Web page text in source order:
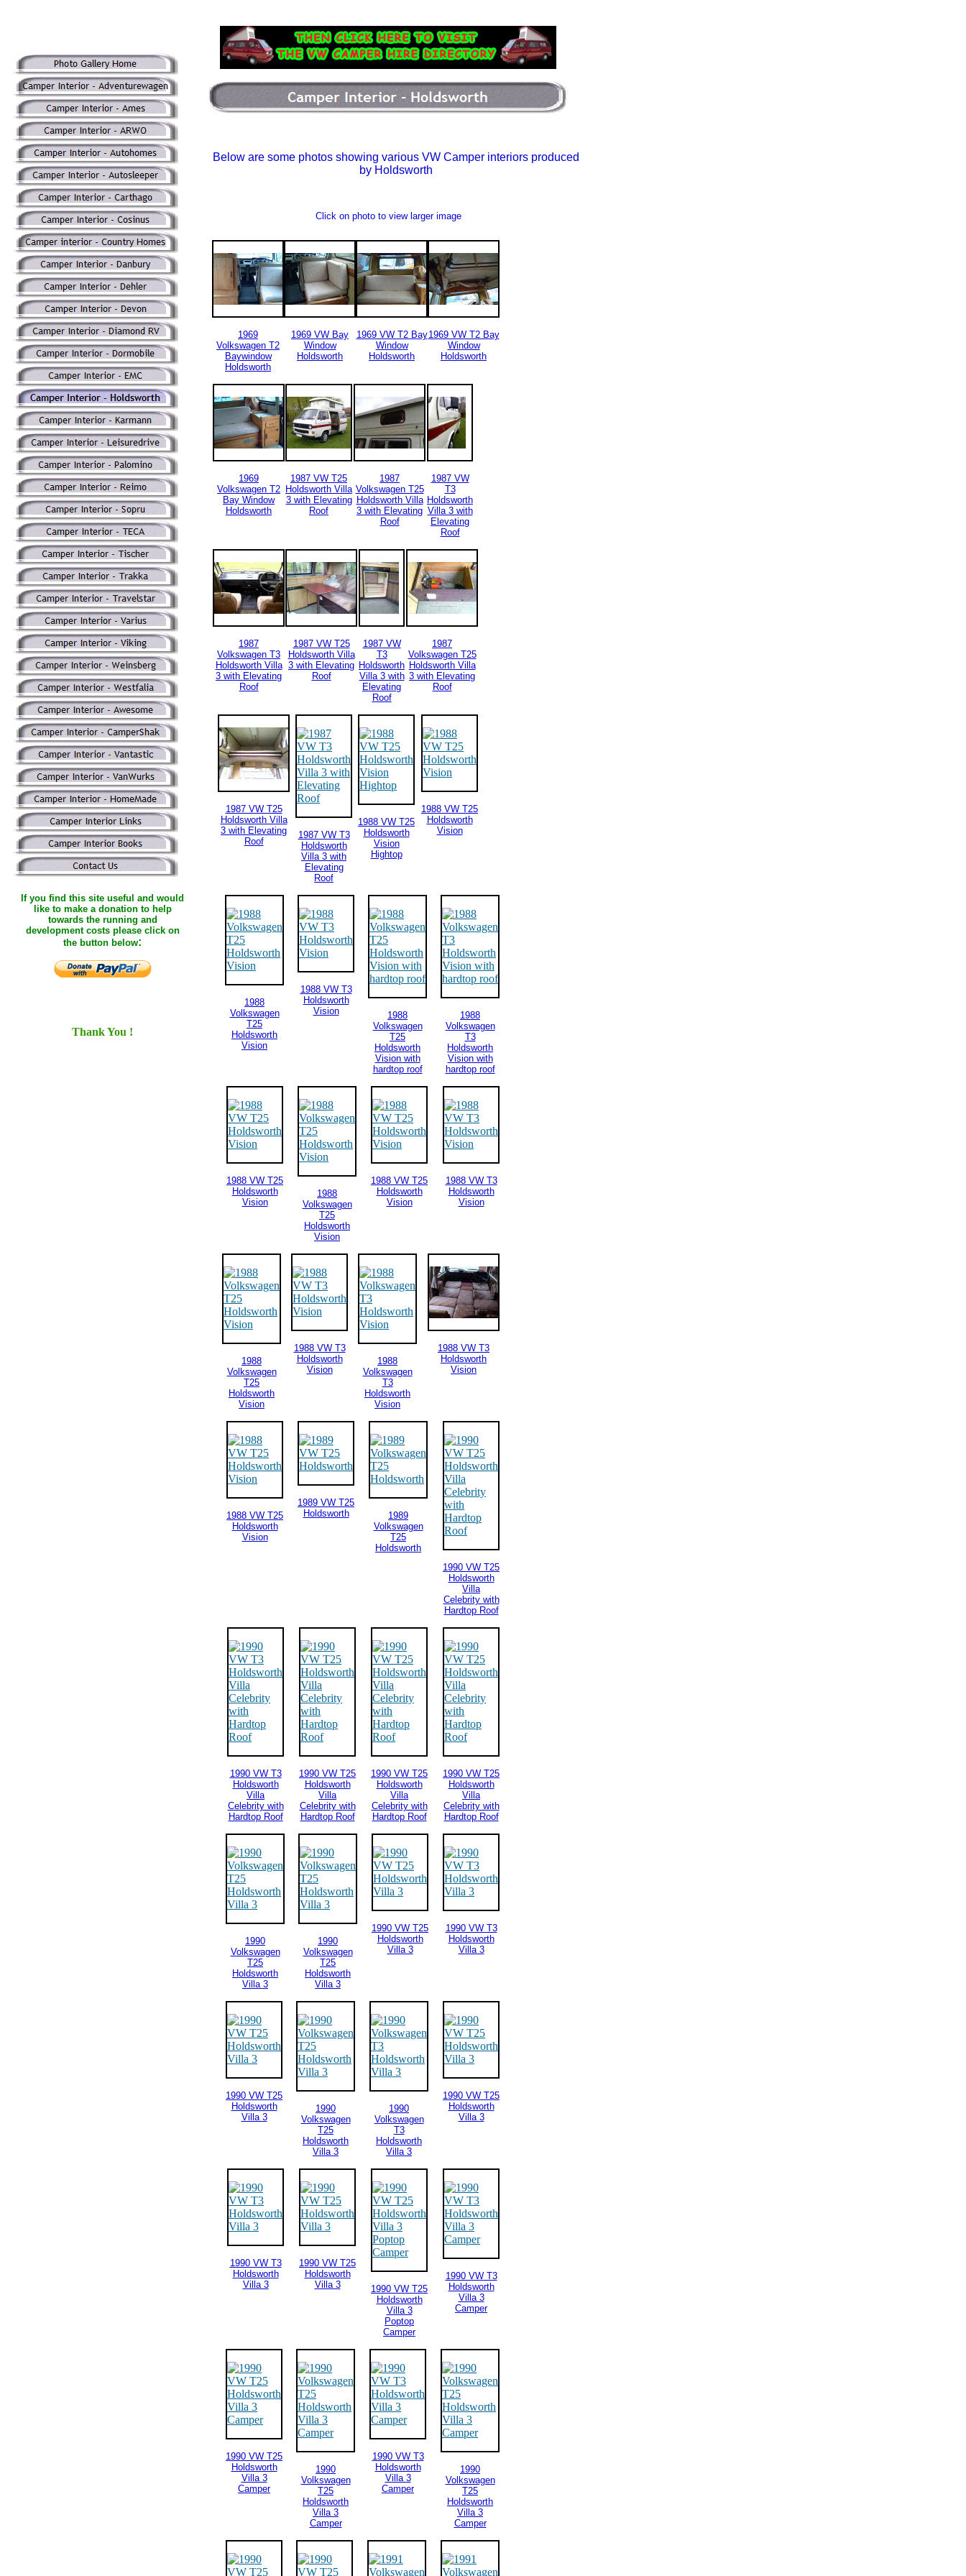
If you find this site useful and would
like to make a donation to help
towards the running and
development costs please click on
the button below:
Thank You !
Below are some photos showing various VW Camper interiors produced
by Holdsworth
Click on photo to view larger image
1969
Volkswagen T2
Baywindow
Holdsworth
1969 VW Bay
Window
Holdsworth
1969 VW T2 Bay
Window
Holdsworth
1969 VW T2 Bay
Window
Holdsworth
1969
Volkswagen T2
Bay Window
Holdsworth
1987 VW T25
Holdsworth Villa
3 with Elevating
Roof
1987
Volkswagen T25
Holdsworth Villa
3 with Elevating
Roof
1987 VW
T3
Holdsworth
Villa 3 with
Elevating
Roof
1987
Volkswagen T3
Holdsworth Villa
3 with Elevating
Roof
1987 VW T25
Holdsworth Villa
3 with Elevating
Roof
1987 VW
T3
Holdsworth
Villa 3 with
Elevating
Roof
1987
Volkswagen T25
Holdsworth Villa
3 with Elevating
Roof
1987 VW T25
Holdsworth Villa
3 with Elevating
Roof
1987 VW T3
Holdsworth
Villa 3 with
Elevating
Roof
1988 VW T25
Holdsworth
Vision
Hightop
1988 VW T25
Holdsworth
Vision
1988
Volkswagen
T25
Holdsworth
Vision
1988 VW T3
Holdsworth
Vision
1988
Volkswagen
T25
Holdsworth
Vision with
hardtop roof
1988
Volkswagen
T3
Holdsworth
Vision with
hardtop roof
1988 VW T25
Holdsworth
Vision
1988
Volkswagen
T25
Holdsworth
Vision
1988 VW T25
Holdsworth
Vision
1988 VW T3
Holdsworth
Vision
1988
Volkswagen
T25
Holdsworth
Vision
1988 VW T3
Holdsworth
Vision
1988
Volkswagen
T3
Holdsworth
Vision
1988 VW T3
Holdsworth
Vision
1988 VW T25
Holdsworth
Vision
1989 VW T25
Holdsworth
1989
Volkswagen
T25
Holdsworth
1990 VW T25
Holdsworth
Villa
Celebrity with
Hardtop Roof
1990 VW T3
Holdsworth
Villa
Celebrity with
Hardtop Roof
1990 VW T25
Holdsworth
Villa
Celebrity with
Hardtop Roof
1990 VW T25
Holdsworth
Villa
Celebrity with
Hardtop Roof
1990 VW T25
Holdsworth
Villa
Celebrity with
Hardtop Roof
1990
Volkswagen
T25
Holdsworth
Villa 3
1990
Volkswagen
T25
Holdsworth
Villa 3
1990 VW T25
Holdsworth
Villa 3
1990 VW T3
Holdsworth
Villa 3
1990 VW T25
Holdsworth
Villa 3
1990
Volkswagen
T25
Holdsworth
Villa 3
1990
Volkswagen
T3
Holdsworth
Villa 3
1990 VW T25
Holdsworth
Villa 3
1990 VW T3
Holdsworth
Villa 3
1990 VW T25
Holdsworth
Villa 3
1990 VW T25
Holdsworth
Villa 3
Poptop
Camper
1990 VW T3
Holdsworth
Villa 3
Camper
1990 VW T25
Holdsworth
Villa 3
Camper
1990
Volkswagen
T25
Holdsworth
Villa 3
Camper
1990 VW T3
Holdsworth
Villa 3
Camper
1990
Volkswagen
T25
Holdsworth
Villa 3
Camper